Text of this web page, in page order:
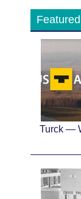
Turck —